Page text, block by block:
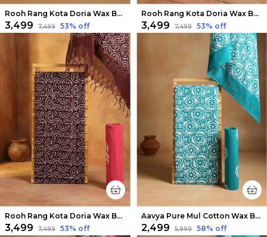
Rooh Rang Kota Doria Wax Batik Suit Ochre Yellow
₹3,499 ₹7,499 53% off
Rooh Rang Kota Doria Wax Batik Suit Pink
₹3,499 ₹7,499 53% off
Rooh Rang Kota Doria Wax Batik Suit Dark Brown
₹3,499 ₹7,499 53% off
Aavya Pure Mul Cotton Wax Batik Suit Light Blue
₹2,499 ₹5,999 58% off